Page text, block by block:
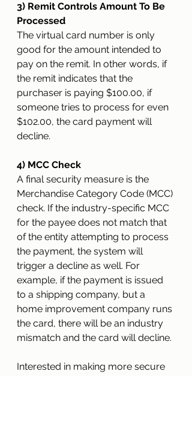
3) Remit Controls Amount To Be
Processed
The virtual card number is only
good for the amount intended to
pay on the remit. In other words, if
the remit indicates that the
purchaser is paying $100.00, if
someone tries to process for even
$102.00, the card payment will
decline.
4) MCC Check
A final security measure is the
Merchandise Category Code (MCC)
check. If the industry-specific MCC
for the payee does not match that
of the entity attempting to process
the payment, the system will
trigger a decline as well. For
example, if the payment is issued
to a shipping company, but a
home improvement company runs
the card, there will be an industry
mismatch and the card will decline.
Interested in making more secure